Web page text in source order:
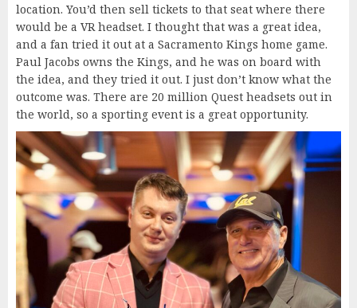
location. You’d then sell tickets to that seat where there
would be a VR headset. I thought that was a great idea,
and a fan tried it out at a Sacramento Kings home game.
Paul Jacobs owns the Kings, and he was on board with
the idea, and they tried it out. I just don’t know what the
outcome was. There are 20 million Quest headsets out in
the world, so a sporting event is a great opportunity.